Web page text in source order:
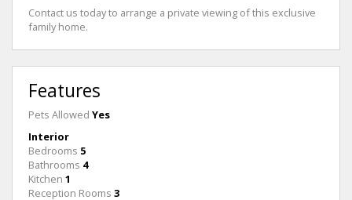
Contact us today to arrange a private viewing of this exclusive
family home.
Features
Pets Allowed Yes
Interior
Bedrooms 5
Bathrooms 4
Kitchen 1
Reception Rooms 3